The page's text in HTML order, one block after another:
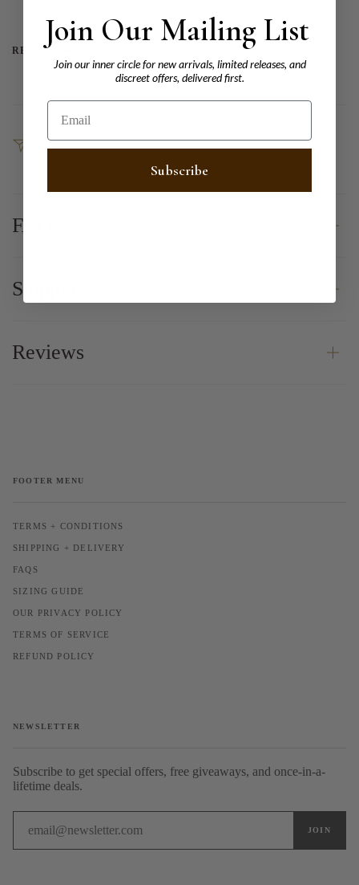
READ MORE
FAQ
Shipping
Reviews
FOOTER MENU
TERMS + CONDITIONS
SHIPPING + DELIVERY
FAQS
SIZING GUIDE
OUR PRIVACY POLICY
TERMS OF SERVICE
REFUND POLICY
NEWSLETTER
Subscribe to get special offers, free giveaways, and once-in-a-
lifetime deals.
Join Our Mailing List
Join our inner circle for new arrivals, limited releases, and
discreet offers, delivered first.
Email
Subscribe